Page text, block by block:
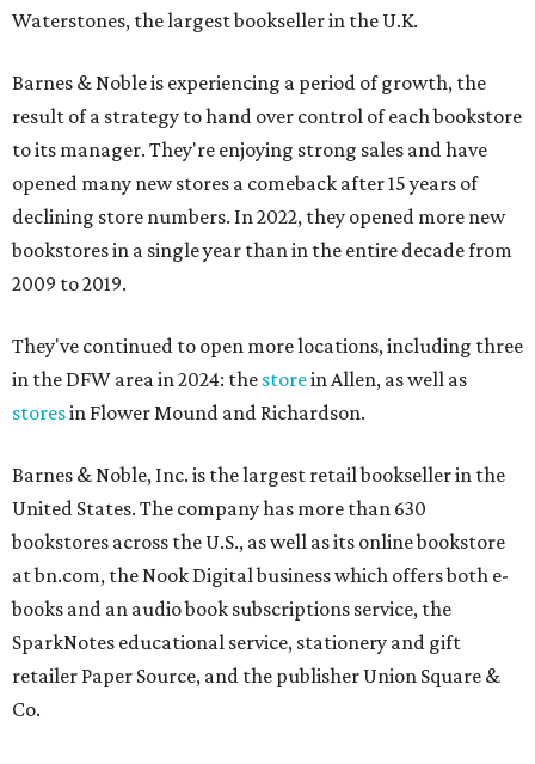
Waterstones, the largest bookseller in the U.K.
Barnes & Noble is experiencing a period of growth, the
result of a strategy to hand over control of each bookstore
to its manager. They're enjoying strong sales and have
opened many new stores a comeback after 15 years of
declining store numbers. In 2022, they opened more new
bookstores in a single year than in the entire decade from
2009 to 2019.
They've continued to open more locations, including three
in the DFW area in 2024: the storein Allen, as well as
storesin Flower Mound and Richardson.
Barnes & Noble, Inc. is the largest retail bookseller in the
United States. The company has more than 630
bookstores across the U.S., as well as its online bookstore
at bn.com, the Nook Digital business which offers both e-
books and an audio book subscriptions service, the
SparkNotes educational service, stationery and gift
retailer Paper Source, and the publisher Union Square &
Co.